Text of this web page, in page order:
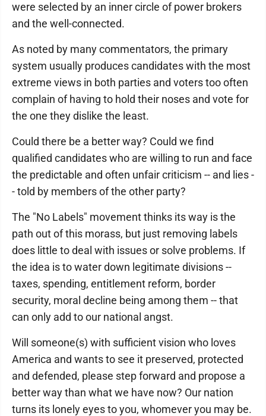
were selected by an inner circle of power brokers
and the well-connected.
As noted by many commentators, the primary
system usually produces candidates with the most
extreme views in both parties and voters too often
complain of having to hold their noses and vote for
the one they dislike the least.
Could there be a better way? Could we find
qualified candidates who are willing to run and face
the predictable and often unfair criticism -- and lies -
- told by members of the other party?
The "No Labels" movement thinks its way is the
path out of this morass, but just removing labels
does little to deal with issues or solve problems. If
the idea is to water down legitimate divisions --
taxes, spending, entitlement reform, border
security, moral decline being among them -- that
can only add to our national angst.
Will someone(s) with sufficient vision who loves
America and wants to see it preserved, protected
and defended, please step forward and propose a
better way than what we have now? Our nation
turns its lonely eyes to you, whomever you may be.